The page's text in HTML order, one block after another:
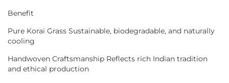
Benefit
Pure Korai Grass Sustainable, biodegradable, and naturally
cooling
Handwoven Craftsmanship Reflects rich Indian tradition
and ethical production